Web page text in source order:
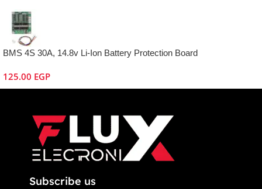
BMS 4S 30A, 14.8v Li-Ion Battery Protection Board
125.00 EGP
Subscribe us